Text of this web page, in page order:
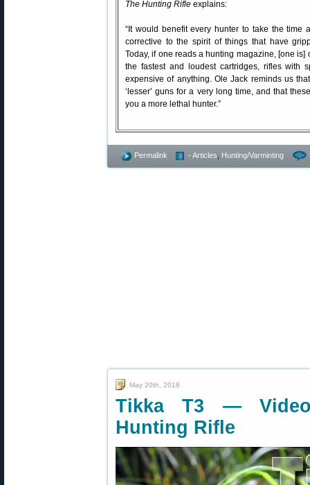
The Hunting Rifle explains:
“It would benefit every hunter to take the time
corrective to the spirit of things that have
Today, if one reads a hunting magazine, [one is]
the fastest and loudest cartridges, rifles with
expensive of anything. Ole Jack reminds us
‘lesser’ guns for a very long time, and that
you a more lethal hunter.”
Permalink - Articles Hunting/Varminting
May 20th, 2018
Tikka T3 —
Hunting Rifle